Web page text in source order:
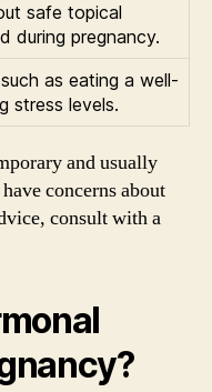
safe topical
during pregnancy.
as eating a well-
stress levels.
and usually
concerns about
consult with a